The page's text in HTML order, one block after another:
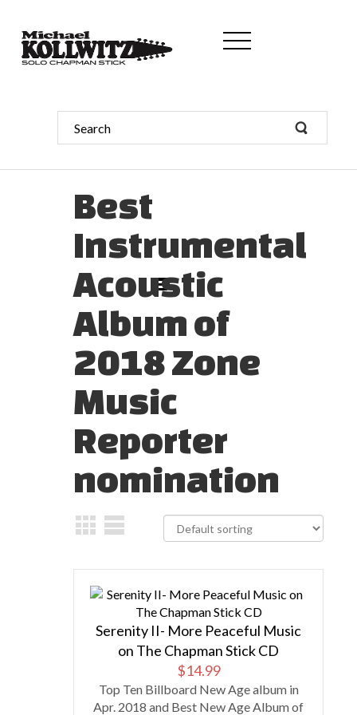
Best
Instrumental
Acoustic
Album of
2018 Zone
Music
Reporter
nomination
Serenity II- More Peaceful Music
on The Chapman Stick CD
$14.99
Top Ten Billboard New Age album in
Apr. 2018 and Best New Age Album of